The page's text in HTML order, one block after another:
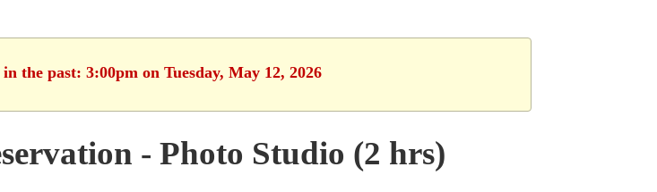
the past: 3:00pm on Tuesday, May 12, 2026
- Photo Studio (2 hrs)